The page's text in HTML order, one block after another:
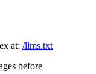
at: /llms.txt
before